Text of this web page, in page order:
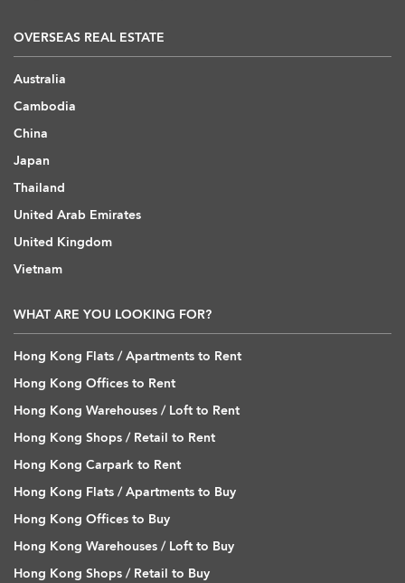
OVERSEAS REAL ESTATE
Australia
Cambodia
China
Japan
Thailand
United Arab Emirates
United Kingdom
Vietnam
WHAT ARE YOU LOOKING FOR?
Hong Kong Flats / Apartments to Rent
Hong Kong Offices to Rent
Hong Kong Warehouses / Loft to Rent
Hong Kong Shops / Retail to Rent
Hong Kong Carpark to Rent
Hong Kong Flats / Apartments to Buy
Hong Kong Offices to Buy
Hong Kong Warehouses / Loft to Buy
Hong Kong Shops / Retail to Buy